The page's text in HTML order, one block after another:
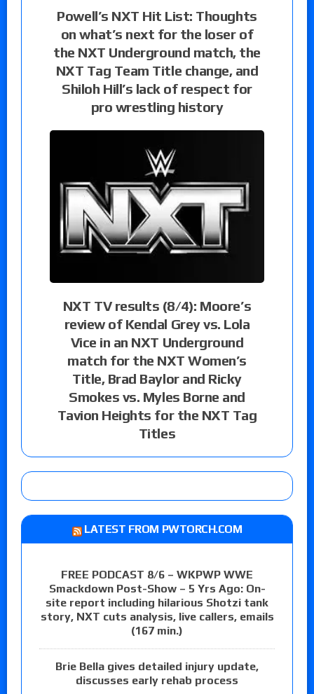
Powell’s NXT Hit List: Thoughts
on what’s next for the loser of
the NXT Underground match, the
NXT Tag Team Title change, and
Shiloh Hill’s lack of respect for
pro wrestling history
NXT TV results (8/4): Moore’s
review of Kendal Grey vs. Lola
Vice in an NXT Underground
match for the NXT Women’s
Title, Brad Baylor and Ricky
Smokes vs. Myles Borne and
Tavion Heights for the NXT Tag
Titles
LATEST FROM PWTORCH.COM
FREE PODCAST 8/6 – WKPWP WWE
Smackdown Post-Show – 5 Yrs Ago: On-
site report including hilarious Shotzi tank
story, NXT cuts analysis, live callers, emails
(167 min.)
Brie Bella gives detailed injury update,
discusses early rehab process